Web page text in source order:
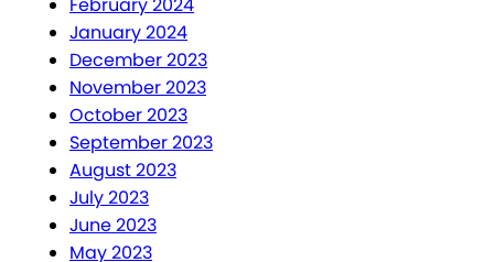
February 2024
January 2024
December 2023
November 2023
October 2023
September 2023
August 2023
July 2023
June 2023
May 2023